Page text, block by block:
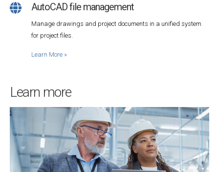
AutoCAD file management
Manage drawings and project documents in a unified system
for project files.
Learn More »
Learn more